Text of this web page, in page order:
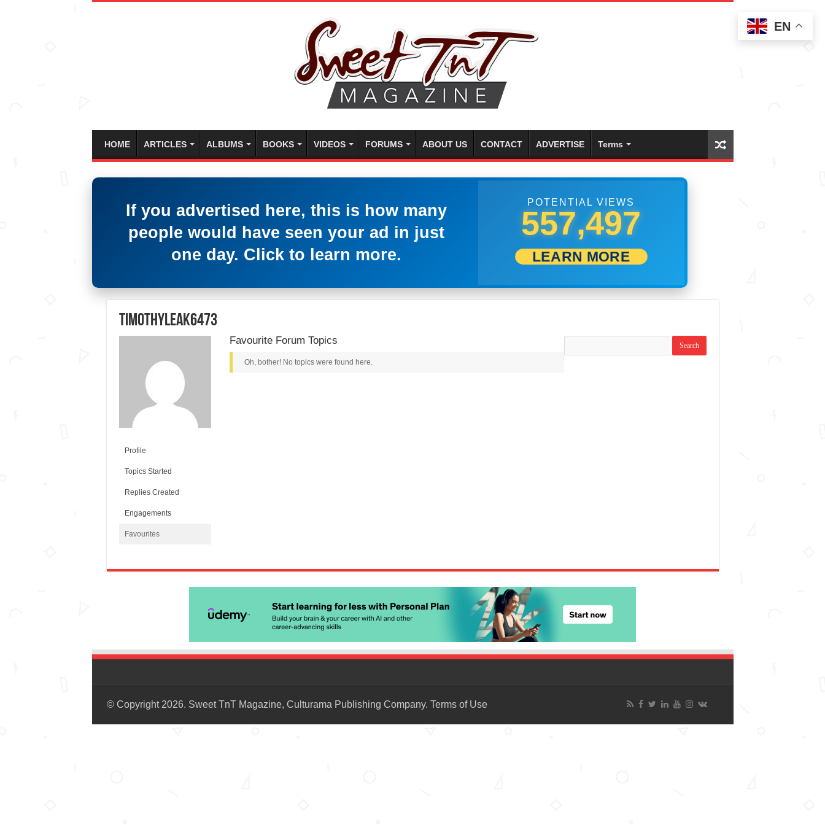
HOME ARTICLES ALBUMS BOOKS VIDEOS FORUMS ABOUT US CONTACT ADVERTISE Terms
If you advertised here, this is how many
people would have seen your ad in just
one day. Click to learn more.
POTENTIAL VIEWS
563,608
LEARN MORE
timothyleak6473
Profile
Topics Started
Replies Created
Engagements
Favourites
topics:
Favourite Forum Topics
Oh, bother! No topics were found here.
© Copyright 2026. Sweet TnT Magazine, Culturama Publishing Company. Terms of Use
EN